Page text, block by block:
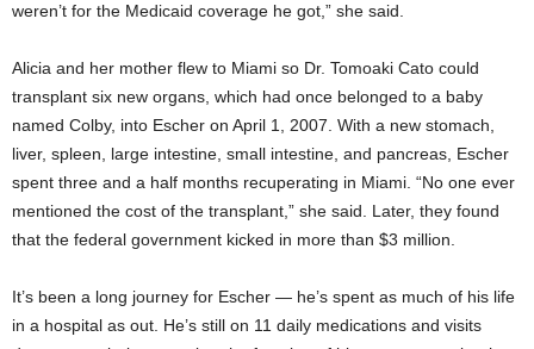
weren’t for the Medicaid coverage he got,” she said.
Alicia and her mother flew to Miami so Dr. Tomoaki Cato could
transplant six new organs, which had once belonged to a baby
named Colby, into Escher on April 1, 2007. With a new stomach,
liver, spleen, large intestine, small intestine, and pancreas, Escher
spent three and a half months recuperating in Miami. “No one ever
mentioned the cost of the transplant,” she said. Later, they found
that the federal government kicked in more than $3 million.
It’s been a long journey for Escher — he’s spent as much of his life
in a hospital as out. He’s still on 11 daily medications and visits